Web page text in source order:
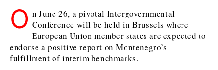
Finance
Food & Drink
Industrials
Tourism
Trade
Insights
Leadership Moves
Agriculture
Industrials
Construction
Energy
Retail
Sustainability
Tech
Telecom
Leadership Moves
Agriculture
Industrials
Construction
Energy
Retail
Sustainability
Tech
Telecom
O n June 26, a pivotal Intergovernmental
Conference will be held in Brussels where
European Union member states are expected to
endorse a positive report on Montenegro’s
fulfillment of interim benchmarks.